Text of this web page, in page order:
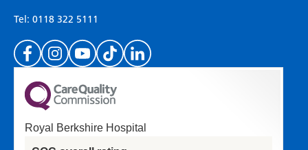
(Please specify which page or section you are
on in the box above.)
Tel: 0118 322 5111
Royal Berkshire Hospital